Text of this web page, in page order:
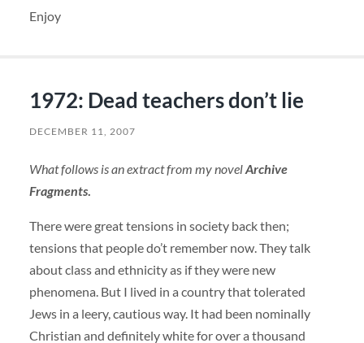
Enjoy
1972: Dead teachers don’t lie
DECEMBER 11, 2007
What follows is an extract from my novelArchive
Fragments.
There were great tensions in society back then;
tensions that people do’t remember now. They talk
about class and ethnicity as if they were new
phenomena. But I lived in a country that tolerated
Jews in a leery, cautious way. It had been nominally
Christian and definitely white for over a thousand